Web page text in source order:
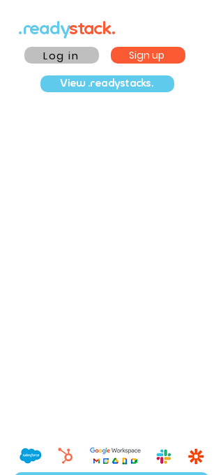
.readystack.
Log in Sign up
View .readystacks.